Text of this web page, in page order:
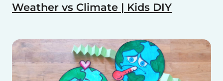
Weather vs Climate | Kids DIY